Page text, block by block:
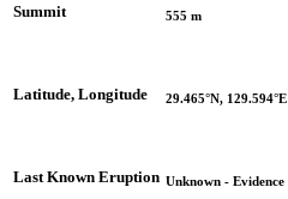
Summit 555 m
Latitude, Longitude 29.465°N, 129.594°E
Last Known Eruption Unknown -